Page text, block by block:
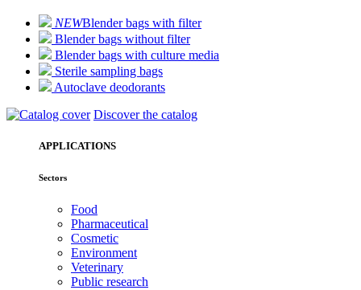
NEWBlender bags with filter
Blender bags without filter
Blender bags with culture media
Sterile sampling bags
Autoclave deodorants
Discover the catalog
APPLICATIONS
Sectors
Food
Pharmaceutical
Cosmetic
Environment
Veterinary
Public research